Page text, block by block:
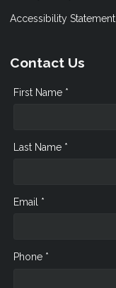
Accessibility Statement
Contact Us
First Name *
Last Name *
Email *
Phone *